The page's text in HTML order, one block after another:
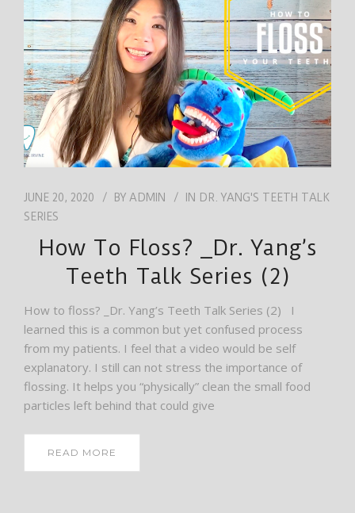
JOB
ENGLISH
JUNE 20, 2020 BY ADMIN IN DR. YANG'S TEETH TALK
SERIES
How To Floss? _Dr. Yang’s
Teeth Talk Series (2)
How to floss? _Dr. Yang’s Teeth Talk Series (2) I
learned this is a common but yet confused process
from my patients. I feel that a video would be self
explanatory. I still can not stress the importance of
flossing. It helps you “physically” clean the small food
particles left behind that could give
READ MORE